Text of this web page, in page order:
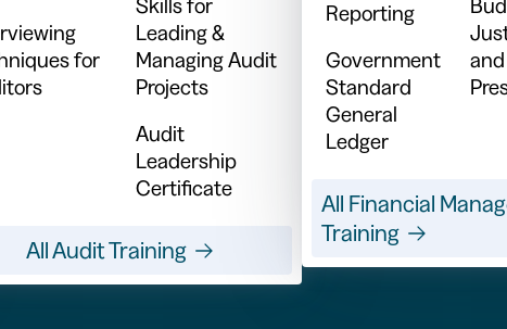
for
Skills for
Leading &
Managing Audit
Projects
Audit
Leadership
Certificate
All Audit Training
Reporting
Government
Standard
General
Ledger
and
All Financial
Training